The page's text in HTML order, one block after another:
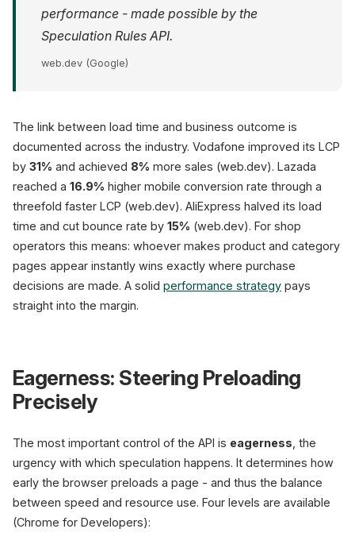
performance - made possible by the
Speculation Rules API.
web.dev (Google)
The link between load time and business outcome is
documented across the industry. Vodafone improved its LCP
by 31% and achieved 8% more sales (web.dev). Lazada
reached a 16.9% higher mobile conversion rate through a
threefold faster LCP (web.dev). AliExpress halved its load
time and cut bounce rate by 15% (web.dev). For shop
operators this means: whoever makes product and category
pages appear instantly wins exactly where purchase
decisions are made. A solid performance strategy pays
straight into the margin.
Eagerness: Steering Preloading
Precisely
The most important control of the API is eagerness , the
urgency with which speculation happens. It determines how
early the browser preloads a page - and thus the balance
between speed and resource use. Four levels are available
(Chrome for Developers):